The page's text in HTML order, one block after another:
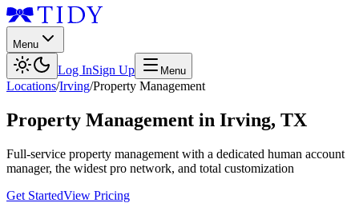
Menu
Log InSign Up Menu
Locations/Irving/Property Management
Property Management in Irving, TX
Full-service property management with a dedicated human account
manager, the widest pro network, and total customization
Get StartedView Pricing